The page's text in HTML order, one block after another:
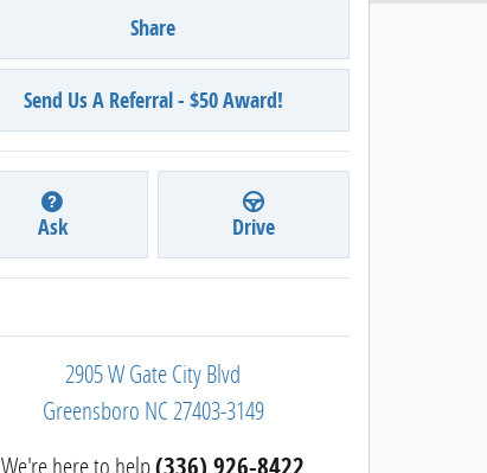
Share
Send Us A Referral - $50 Award!
Ask Drive
2905 W Gate City Blvd
Greensboro NC27403-3149